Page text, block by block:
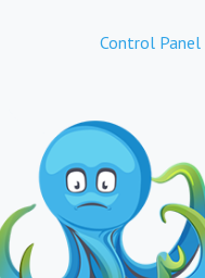
Control Panel